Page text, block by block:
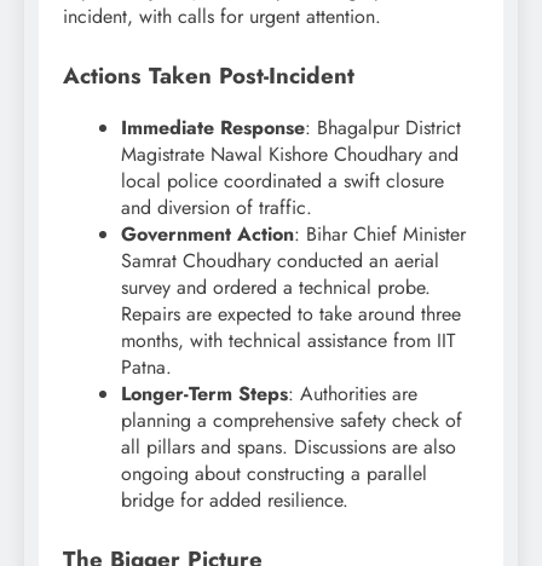
incident, with calls for urgent attention.
Actions Taken Post-Incident
Immediate Response: Bhagalpur District
Magistrate Nawal Kishore Choudhary and
local police coordinated a swift closure
and diversion of traffic.
Government Action: Bihar Chief Minister
Samrat Choudhary conducted an aerial
survey and ordered a technical probe.
Repairs are expected to take around three
months, with technical assistance from IIT
Patna.
Longer-Term Steps: Authorities are
planning a comprehensive safety check of
all pillars and spans. Discussions are also
ongoing about constructing a parallel
bridge for added resilience.
The Bigger Picture